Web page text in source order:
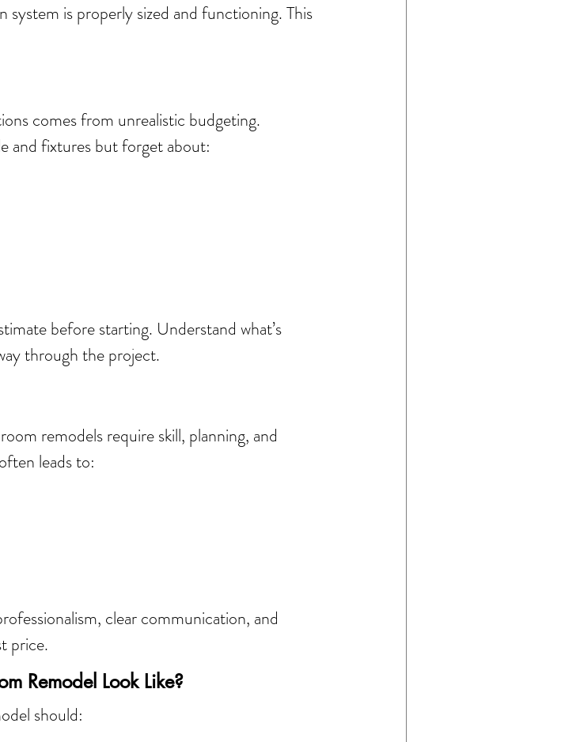
system is properly sized and functioning. This
comes from unrealistic budgeting.
and fixtures but forget about:
before starting. Understand what’s
through the project.
remodels require skill, planning, and
leads to:
clear communication, and
price.
Remodel Look Like?
should: